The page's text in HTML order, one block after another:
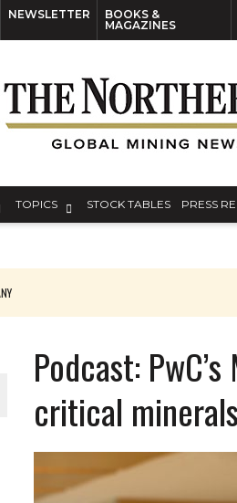
NEWSLETTER
BOOKS &
MAGAZINES
TOPICS STOCK TABLES PRESS
THE WORLD
Podcast:
critical minerals